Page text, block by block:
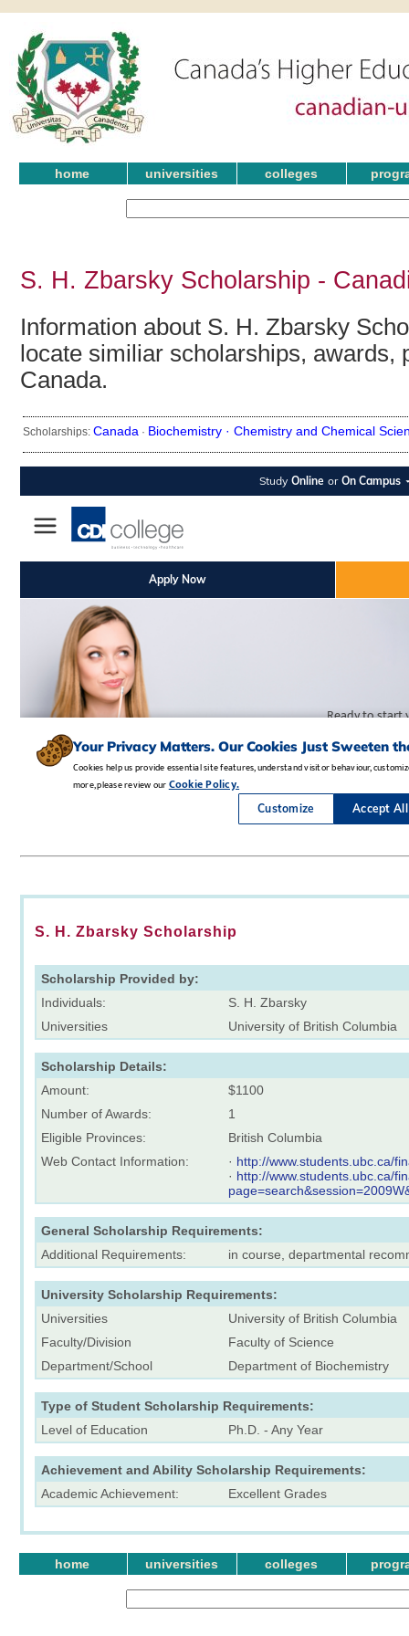
home universities colleges
S. H. Zbarsky Scholarship -
Information about S. H. Zbarsky
locate similiar scholarships, awards,
Canada.
Scholarships: Canada · Biochemistry · Chemistry and Chemical
S. H. Zbarsky Scholarship
Scholarship Provided by:
Individuals:
S. H. Zbarsky
Universities
University of British Columbia
Scholarship Details:
Amount:
$1100
Number of Awards:
1
Eligible Provinces:
British Columbia
Web Contact Information:
· http://www.students.ubc.ca/
· http://www.students.ubc.ca/
General Scholarship Requirements:
Additional Requirements:
in course, departmental
University Scholarship Requirements:
Universities
University of British Columbia
Faculty/Division
Faculty of Science
Department/School
Department of Biochemistry
Type of Student Scholarship Requirements:
Level of Education
Ph.D. - Any Year
Achievement and Ability Scholarship Requirements:
Academic Achievement:
Excellent Grades
home universities colleges